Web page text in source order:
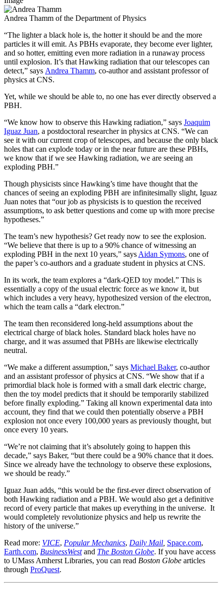
Andrea Thamm of the Department of Physics
“The lighter a black hole is, the hotter it should be and the more
particles it will emit. As PBHs evaporate, they become ever lighter,
and so hotter, emitting even more radiation in a runaway process
until explosion. It’s that Hawking radiation that our telescopes can
detect,” says Andrea Thamm, co-author and assistant professor of
physics at CNS.
Yet, while we should be able to, no one has ever directly observed a
PBH.
“We know how to observe this Hawking radiation,” says Joaquim
Iguaz Juan, a postdoctoral researcher in physics at CNS. “We can
see it with our current crop of telescopes, and because the only black
holes that can explode today or in the near future are these PBHs,
we know that if we see Hawking radiation, we are seeing an
exploding PBH.”
Though physicists since Hawking’s time have thought that the
chances of seeing an exploding PBH are infinitesimally slight, Iguaz
Juan notes that “our job as physicists is to question the received
assumptions, to ask better questions and come up with more precise
hypotheses.”
The team’s new hypothesis? Get ready now to see the explosion.
“We believe that there is up to a 90% chance of witnessing an
exploding PBH in the next 10 years,” says Aidan Symons, one of
the paper’s co-authors and a graduate student in physics at CNS.
In its work, the team explores a “dark-QED toy model.” This is
essentially a copy of the usual electric force as we know it, but
which includes a very heavy, hypothesized version of the electron,
which the team calls a “dark electron.”
The team then reconsidered long-held assumptions about the
electrical charge of black holes. Standard black holes have no
charge, and it was assumed that PBHs are likewise electrically
neutral.
“We make a different assumption,” says Michael Baker, co-author
and an assistant professor of physics at CNS. “We show that if a
primordial black hole is formed with a small dark electric charge,
then the toy model predicts that it should be temporarily stabilized
before finally exploding.” Taking all known experimental data into
account, they find that we could then potentially observe a PBH
explosion not once every 100,000 years as previously thought, but
once every 10 years.
“We’re not claiming that it’s absolutely going to happen this
decade,” says Baker, “but there could be a 90% chance that it does.
Since we already have the technology to observe these explosions,
we should be ready.”
Iguaz Juan adds, “this would be the first-ever direct observation of
both Hawking radiation and a PBH. We would also get a definitive
record of every particle that makes up everything in the universe. It
would completely revolutionize physics and help us rewrite the
history of the universe.”
Read more: VICE, Popular Mechanics, Daily Mail Space.com,
Earth.com, BusinessWestand The Boston Globe. If you have access
to UMass Amherst Libraries, you can read Boston Globe articles
through ProQuest.